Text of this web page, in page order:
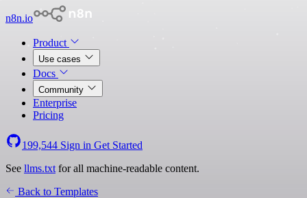
n8n.io
Product
Use cases
Docs
Community
Enterprise
Pricing
199,544 Sign in Get Started
See llms.txt for all machine-readable content.
Back to Templates